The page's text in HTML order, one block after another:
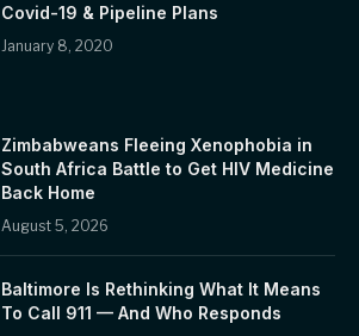
Covid-19 & Pipeline Plans
January 8, 2020
Zimbabweans Fleeing Xenophobia in
South Africa Battle to Get HIV Medicine
Back Home
August 5, 2026
Baltimore Is Rethinking What It Means
To Call 911 — And Who Responds